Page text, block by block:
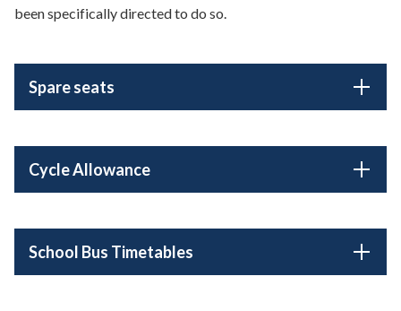
been specifically directed to do so.
Spare seats
Cycle Allowance
School Bus Timetables